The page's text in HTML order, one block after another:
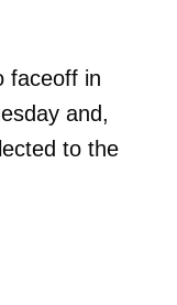
faceoff in
and,
to the